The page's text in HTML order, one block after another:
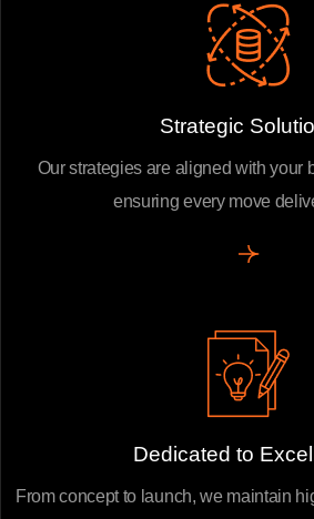
Strategic
Our strategies are aligned with your
ensuring every move
Dedicated to
From concept to launch, we maintain